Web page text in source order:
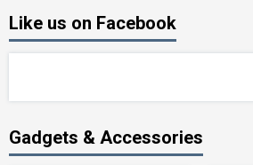
Like us on Facebook
Gadgets & Accessories